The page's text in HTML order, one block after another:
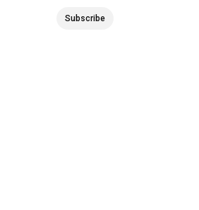
Subscribe